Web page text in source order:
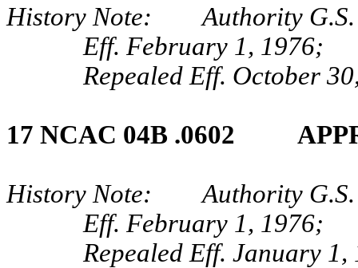
History Note: Authority G.S.
Eff. February 1, 1976;
Repealed Eff. October
17 NCAC 04B .0602
History Note: Authority G.S.
Eff. February 1, 1976;
Repealed Eff. January 1,